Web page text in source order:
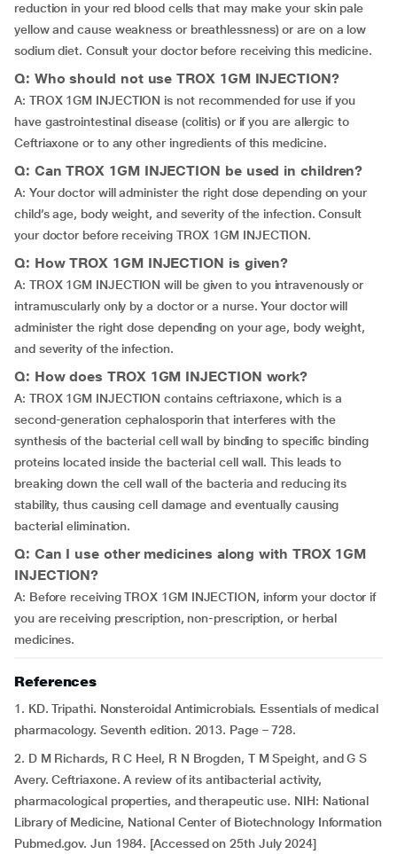
reduction in your red blood cells that may make your skin pale
yellow and cause weakness or breathlessness) or are on a low
sodium diet. Consult your doctor before receiving this medicine.
Q: Who should not use TROX 1GM INJECTION?
A: TROX 1GM INJECTION is not recommended for use if you
have gastrointestinal disease (colitis) or if you are allergic to
Ceftriaxone or to any other ingredients of this medicine.
Q: Can TROX 1GM INJECTION be used in children?
A: Your doctor will administer the right dose depending on your
child’s age, body weight, and severity of the infection. Consult
your doctor before receiving TROX 1GM INJECTION.
Q: How TROX 1GM INJECTION is given?
A: TROX 1GM INJECTION will be given to you intravenously or
intramuscularly only by a doctor or a nurse. Your doctor will
administer the right dose depending on your age, body weight,
and severity of the infection.
Q: How does TROX 1GM INJECTION work?
A: TROX 1GM INJECTION contains ceftriaxone, which is a
second-generation cephalosporin that interferes with the
synthesis of the bacterial cell wall by binding to specific binding
proteins located inside the bacterial cell wall. This leads to
breaking down the cell wall of the bacteria and reducing its
stability, thus causing cell damage and eventually causing
bacterial elimination.
Q: Can I use other medicines along with TROX 1GM
INJECTION?
A: Before receiving TROX 1GM INJECTION, inform your doctor if
you are receiving prescription, non-prescription, or herbal
medicines.
References
1. KD. Tripathi. Nonsteroidal Antimicrobials. Essentials of medical
pharmacology. Seventh edition. 2013. Page – 728.
2. D M Richards, R C Heel, R N Brogden, T M Speight, and G S
Avery. Ceftriaxone. A review of its antibacterial activity,
pharmacological properties, and therapeutic use. NIH: National
Library of Medicine, National Center of Biotechnology Information
Pubmed.gov. Jun 1984. [Accessed on 25th July 2024]